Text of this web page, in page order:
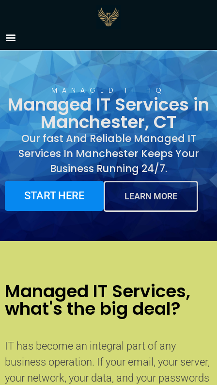
Managed IT Services in
Manchester, CT
MANAGED IT HQ
Managed IT Services in
Manchester, CT
Our fast And Reliable Managed IT
Services In Manchester Keeps Your
Business Running 24/7.
START HERE LEARN MORE
Managed IT Services,
what's the big deal?
IT has become an integral part of any
business operation. If your email, your server,
your network, your data, and your passwords